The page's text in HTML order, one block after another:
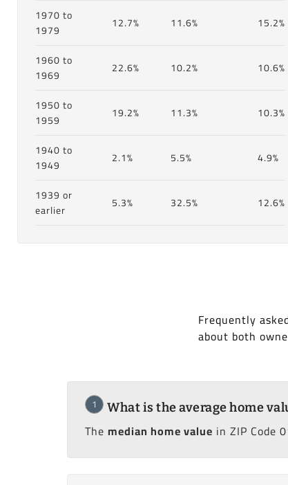
1970 to
1979
12.7% 11.6% 15.2%
1960 to
1969
22.6% 10.2% 10.6%
1950 to
1959
19.2% 11.3% 10.3%
1940 to
1949
2.1% 5.5% 4.9%
1939 or
earlier
5.3% 32.5% 12.6%
Frequently
about both
1 What is the average home
The median home value in ZIP Code